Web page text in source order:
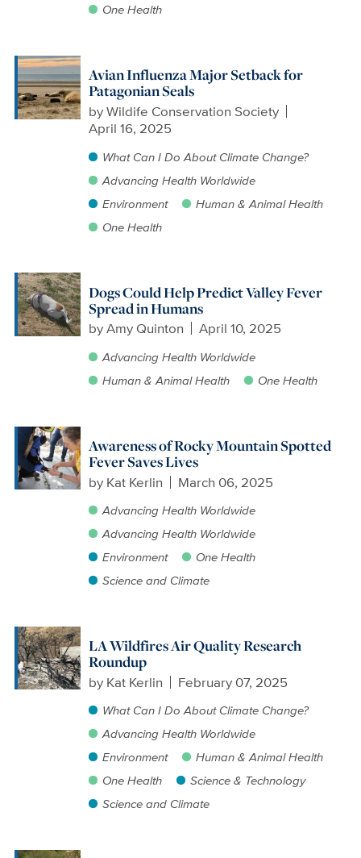
One Health
Avian Influenza Major Setback for
Patagonian Seals
byWildife Conservation Society
April 16, 2025
What Can I Do About Climate Change?
Advancing Health Worldwide
Environment
Human & Animal Health
One Health
Dogs Could Help Predict Valley Fever
Spread in Humans
byAmy Quinton April 10, 2025
Advancing Health Worldwide
Human & Animal Health
One Health
Awareness of Rocky Mountain Spotted
Fever Saves Lives
by Kat Kerlin March 06, 2025
Advancing Health Worldwide
Advancing Health Worldwide
Environment
One Health
Science and Climate
LA Wildfires Air Quality Research
Roundup
by Kat Kerlin February 07, 2025
What Can I Do About Climate Change?
Advancing Health Worldwide
Environment
Human & Animal Health
One Health
Science & Technology
Science and Climate